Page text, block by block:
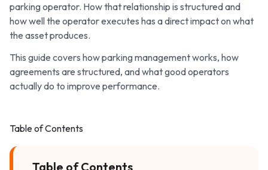
parking operator. How that relationship is structured and
how well the operator executes has a direct impact on what
the asset produces.
This guide covers how parking management works, how
agreements are structured, and what good operators
actually do to improve performance.
Table of Contents
Table of Contents